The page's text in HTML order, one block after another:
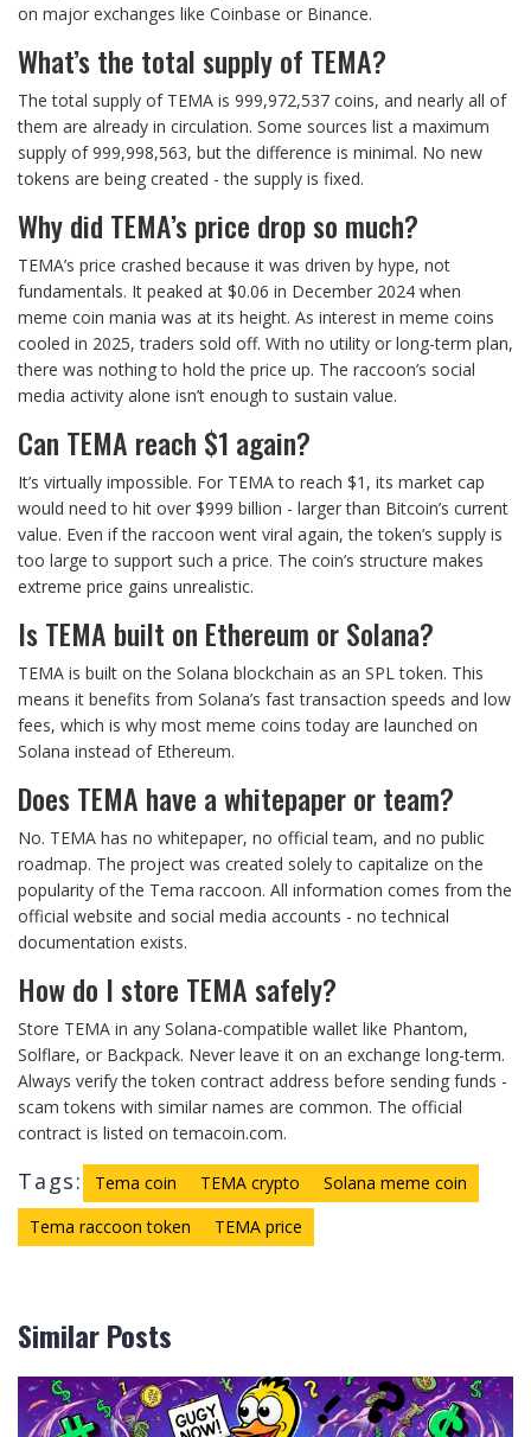
on major exchanges like Coinbase or Binance.
What’s the total supply of TEMA?
The total supply of TEMA is 999,972,537 coins, and nearly all of
them are already in circulation. Some sources list a maximum
supply of 999,998,563, but the difference is minimal. No new
tokens are being created - the supply is fixed.
Why did TEMA’s price drop so much?
TEMA’s price crashed because it was driven by hype, not
fundamentals. It peaked at $0.06 in December 2024 when
meme coin mania was at its height. As interest in meme coins
cooled in 2025, traders sold off. With no utility or long-term plan,
there was nothing to hold the price up. The raccoon’s social
media activity alone isn’t enough to sustain value.
Can TEMA reach $1 again?
It’s virtually impossible. For TEMA to reach $1, its market cap
would need to hit over $999 billion - larger than Bitcoin’s current
value. Even if the raccoon went viral again, the token’s supply is
too large to support such a price. The coin’s structure makes
extreme price gains unrealistic.
Is TEMA built on Ethereum or Solana?
TEMA is built on the Solana blockchain as an SPL token. This
means it benefits from Solana’s fast transaction speeds and low
fees, which is why most meme coins today are launched on
Solana instead of Ethereum.
Does TEMA have a whitepaper or team?
No. TEMA has no whitepaper, no official team, and no public
roadmap. The project was created solely to capitalize on the
popularity of the Tema raccoon. All information comes from the
official website and social media accounts - no technical
documentation exists.
How do I store TEMA safely?
Store TEMA in any Solana-compatible wallet like Phantom,
Solflare, or Backpack. Never leave it on an exchange long-term.
Always verify the token contract address before sending funds -
scam tokens with similar names are common. The official
contract is listed on temacoin.com.
Tags: Tema coin TEMA crypto
Solana meme coin
Tema raccoon token
TEMA price
Similar Posts